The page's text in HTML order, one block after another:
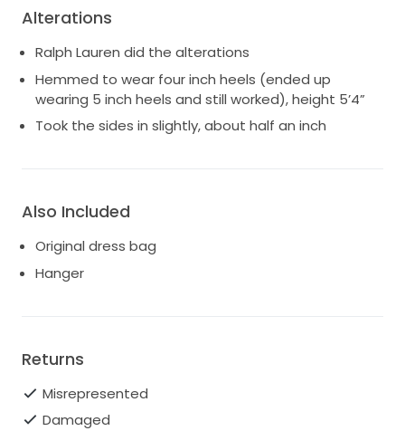
Alterations
Ralph Lauren did the alterations
Hemmed to wear four inch heels (ended up
wearing 5 inch heels and still worked), height 5’4”
Took the sides in slightly, about half an inch
Also Included
Original dress bag
Hanger
Returns
Misrepresented
Damaged